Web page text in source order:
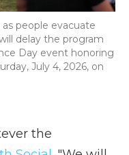
people evacuate
delay the program
Day event honoring
July 4, 2026, on
the